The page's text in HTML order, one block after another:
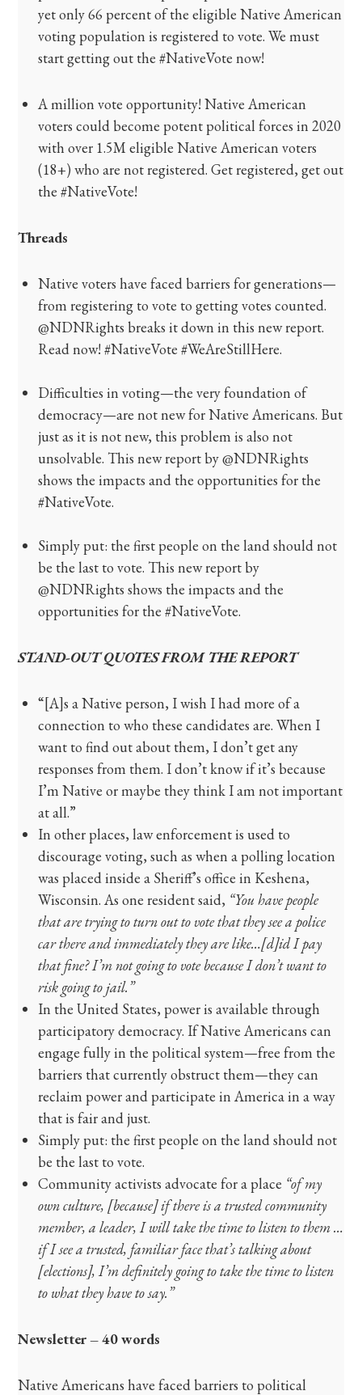
yet only 66 percent of the eligible Native American
voting population is registered to vote. We must
start getting out the #NativeVote now!
A million vote opportunity! Native American
voters could become potent political forces in 2020
with over 1.5M eligible Native American voters
(18+) who are not registered. Get registered, get out
the #NativeVote!
Threads
Native voters have faced barriers for generations—
from registering to vote to getting votes counted.
@NDNRights breaks it down in this new report.
Read now! #NativeVote #WeAreStillHere.
Difficulties in voting—the very foundation of
democracy—are not new for Native Americans. But
just as it is not new, this problem is also not
unsolvable. This new report by @NDNRights
shows the impacts and the opportunities for the
#NativeVote.
Simply put: the first people on the land should not
be the last to vote. This new report by
@NDNRights shows the impacts and the
opportunities for the #NativeVote.
STAND-OUT QUOTES FROM THE REPORT
“[A]s a Native person, I wish I had more of a
connection to who these candidates are. When I
want to find out about them, I don’t get any
responses from them. I don’t know if it’s because
I’m Native or maybe they think I am not important
at all.”
In other places, law enforcement is used to
discourage voting, such as when a polling location
was placed inside a Sheriff’s office in Keshena,
Wisconsin. As one resident said, “You have people
that are trying to turn out to vote that they see a police
car there and immediately they are like…[d]id I pay
that fine? I’m not going to vote because I don’t want to
risk going to jail.”
In the United States, power is available through
participatory democracy. If Native Americans can
engage fully in the political system—free from the
barriers that currently obstruct them—they can
reclaim power and participate in America in a way
that is fair and just.
Simply put: the first people on the land should not
be the last to vote.
Community activists advocate for a place “of my
own culture, [because] if there is a trusted community
member, a leader, I will take the time to listen to them …
if I see a trusted, familiar face that’s talking about
[elections], I’m definitely going to take the time to listen
to what they have to say.”
Newsletter – 40 words
Native Americans have faced barriers to political